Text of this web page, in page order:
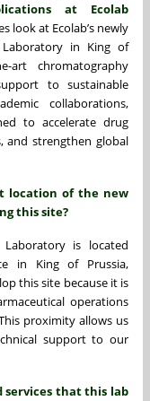
at Ecolab
look at Ecolab’s newly
Laboratory in King of
art chromatography
to sustainable
collaborations,
to accelerate drug
and strengthen global
location of the new
this site?
Laboratory is located
in King of Prussia,
this site because it is
operations
proximity allows us
support to our
services that this lab